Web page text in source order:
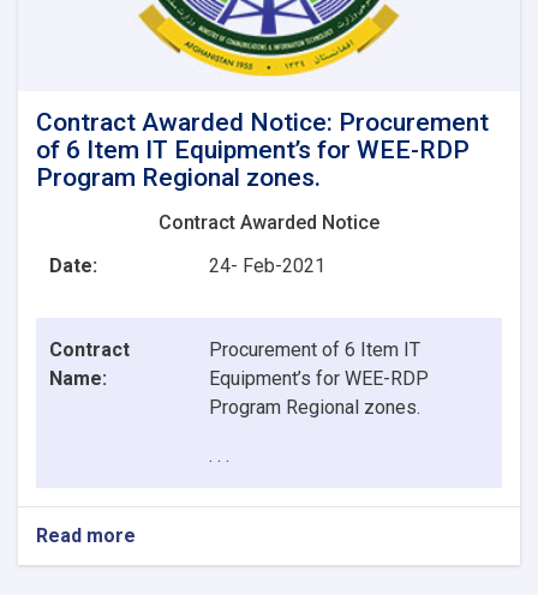
Contract Awarded Notice: Procurement
of 6 Item IT Equipment’s for WEE-RDP
Program Regional zones.
Contract Awarded Notice
Date:
24- Feb-2021
Contract
Name:
Procurement of 6 Item IT
Equipment’s for WEE-RDP
Program Regional zones.
. . .
Read more
Contract